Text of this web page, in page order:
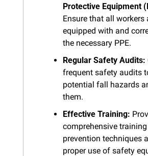
Protective Equipment
Ensure that all workers
equipped with and
the necessary PPE.
Regular Safety Audits:
frequent safety audits
potential fall hazards
them.
Effective Training:
comprehensive
prevention techniques
proper use of safety